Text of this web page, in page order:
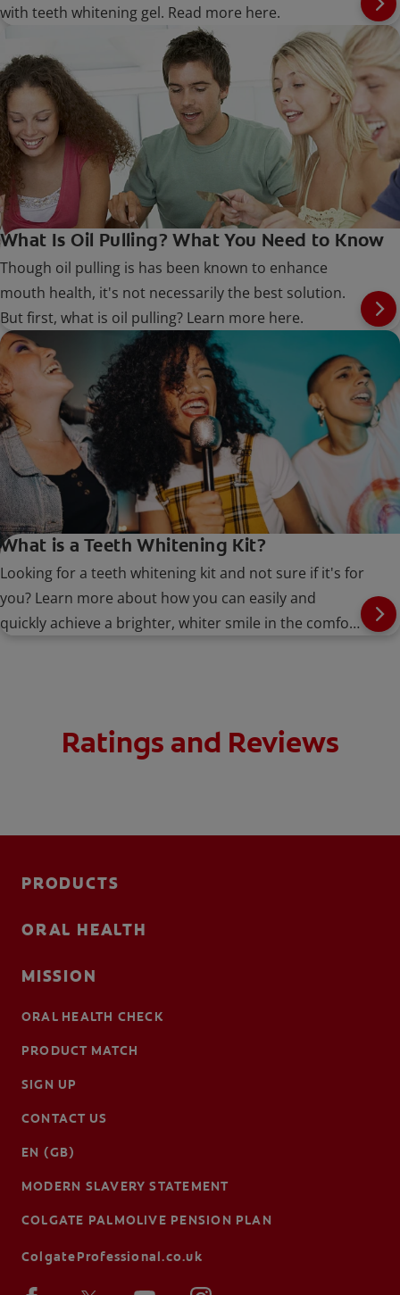
with teeth whitening gel. Read more here.
What Is Oil Pulling? What You Need to Know
Though oil pulling is has been known to enhance
mouth health, it's not necessarily the best solution.
But first, what is oil pulling? Learn more here.
What is a Teeth Whitening Kit?
Looking for a teeth whitening kit and not sure if it's for
you? Learn more about how you can easily and
quickly achieve a brighter, whiter smile in the comfort
Ratings and Reviews
PRODUCTS
ORAL HEALTH
MISSION
ORAL HEALTH CHECK
PRODUCT MATCH
SIGN UP
CONTACT US
EN (GB)
MODERN SLAVERY STATEMENT
COLGATE PALMOLIVE PENSION PLAN
ColgateProfessional.co.uk